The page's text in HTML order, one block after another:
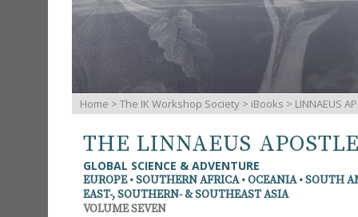
Home > The IK Workshop Society > iBooks > LINNAEUS
THE LINNAEUS
GLOBAL SCIENCE & ADVENTURE
EUROPE • SOUTHERN AFRICA • OCEANIA • SOUTH
EAST-, SOUTHERN- & SOUTHEAST ASIA
VOLUME SEVEN